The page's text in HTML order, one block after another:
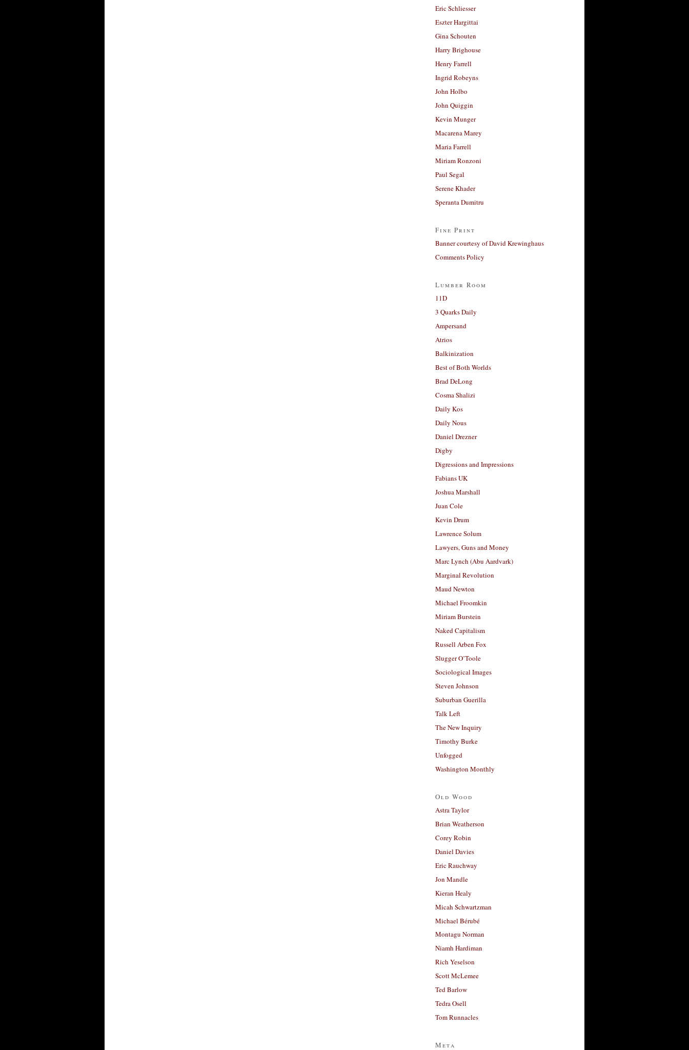
Eric Schliesser
Eszter Hargittai
Gina Schouten
Harry Brighouse
Henry Farrell
Ingrid Robeyns
John Holbo
John Quiggin
Kevin Munger
Macarena Marey
Maria Farrell
Miriam Ronzoni
Paul Segal
Serene Khader
Speranta Dumitru
Fine Print
Banner courtesy of David Krewinghaus
Comments Policy
Lumber Room
11D
3 Quarks Daily
Ampersand
Atrios
Balkinization
Best of Both Worlds
Brad DeLong
Cosma Shalizi
Daily Kos
Daily Nous
Daniel Drezner
Digby
Digressions and Impressions
Fabians UK
Joshua Marshall
Juan Cole
Kevin Drum
Lawrence Solum
Lawyers, Guns and Money
Marc Lynch (Abu Aardvark)
Marginal Revolution
Maud Newton
Michael Froomkin
Miriam Burstein
Naked Capitalism
Russell Arben Fox
Slugger O’Toole
Sociological Images
Steven Johnson
Suburban Guerilla
Talk Left
The New Inquiry
Timothy Burke
Unfogged
Washington Monthly
Old Wood
Astra Taylor
Brian Weatherson
Corey Robin
Daniel Davies
Eric Rauchway
Jon Mandle
Kieran Healy
Micah Schwartzman
Michael Bérubé
Montagu Norman
Niamh Hardiman
Rich Yeselson
Scott McLemee
Ted Barlow
Tedra Osell
Tom Runnacles
Meta